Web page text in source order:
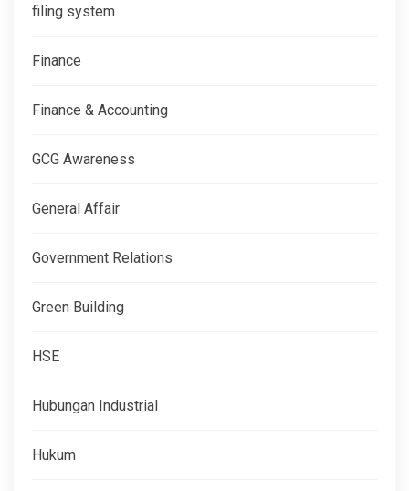
filing system
Finance
Finance & Accounting
GCG Awareness
General Affair
Government Relations
Green Building
HSE
Hubungan Industrial
Hukum